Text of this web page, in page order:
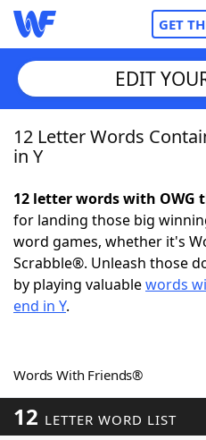
GET
Home
NYT Crossplay Cheat
ScrabbleHelpers
Word GamesHelpers
Word ListMaker
EDIT
12 Letter Words
in Y
12 letter words with OWG
for landing those big
word games, whether it's
Scrabble®. Unleash those
by playing valuablewords
end in Y.
Words With Friends®
12 LETTER WORD LIST